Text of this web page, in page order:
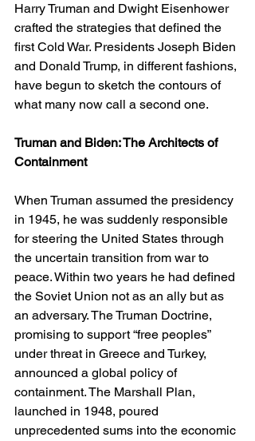
Harry Truman and Dwight Eisenhower
crafted the strategies that defined the
first Cold War. Presidents Joseph Biden
and Donald Trump, in different fashions,
have begun to sketch the contours of
what many now call a second one.
Truman and Biden: The Architects of
Containment
When Truman assumed the presidency
in 1945, he was suddenly responsible
for steering the United States through
the uncertain transition from war to
peace. Within two years he had defined
the Soviet Union not as an ally but as
an adversary. The Truman Doctrine,
promising to support “free peoples”
under threat in Greece and Turkey,
announced a global policy of
containment. The Marshall Plan,
launched in 1948, poured
unprecedented sums into the economic